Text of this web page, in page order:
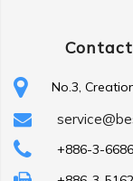
No.3,
+886-3-